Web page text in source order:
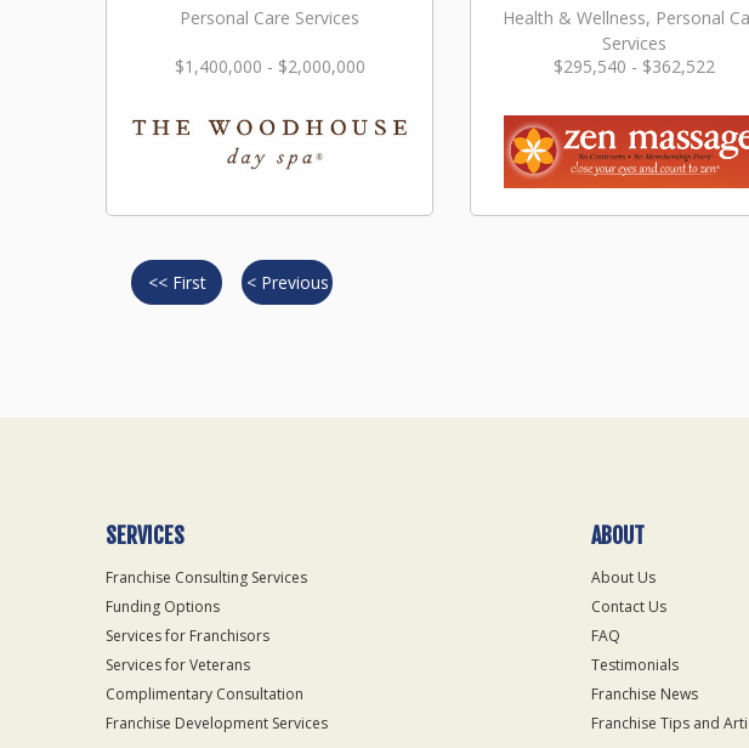
Personal Care Services
$1,400,000 - $2,000,000
Health & Wellness, Personal
Services
$295,540 - $362,522
<< First < Previous
SERVICES
Franchise Consulting Services
Funding Options
Services for Franchisors
Services for Veterans
Complimentary Consultation
Franchise Development Services
ABOUT
About Us
Contact Us
FAQ
Testimonials
Franchise News
Franchise Tips and